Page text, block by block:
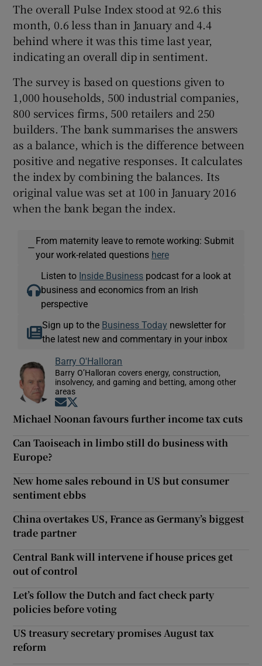
The overall Pulse Index stood at 92.6 this
month, 0.6 less than in January and 4.4
behind where it was this time last year,
indicating an overall dip in sentiment.
The survey is based on questions given to
1,000 households, 500 industrial companies,
800 services firms, 500 retailers and 250
builders. The bank summarises the answers
as a balance, which is the difference between
positive and negative responses. It calculates
the index by combining the balances. Its
original value was set at 100 in January 2016
when the bank began the index.
—
From maternity leave to remote working: Submit
your work-related questions here
Listen to Inside Business podcast for a look at
business and economics from an Irish
perspective
Sign up to the Business Today newsletter for
the latest new and commentary in your inbox
Barry O'Halloran
Barry O’Halloran covers energy, construction,
insolvency, and gaming and betting, among other
areas
Opens in new window
Michael Noonan favours further income tax cuts
Can Taoiseach in limbo still do business with
Europe?
New home sales rebound in US but consumer
sentiment ebbs
China overtakes US, France as Germany’s biggest
trade partner
Central Bank will intervene if house prices get
out of control
Let’s follow the Dutch and fact check party
policies before voting
US treasury secretary promises August tax
reform